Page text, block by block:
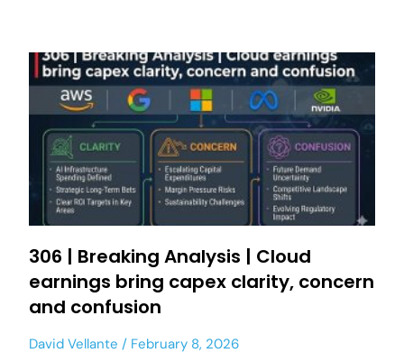
306 | Breaking Analysis | Cloud
earnings bring capex clarity, concern
and confusion
David Vellante February 8, 2026